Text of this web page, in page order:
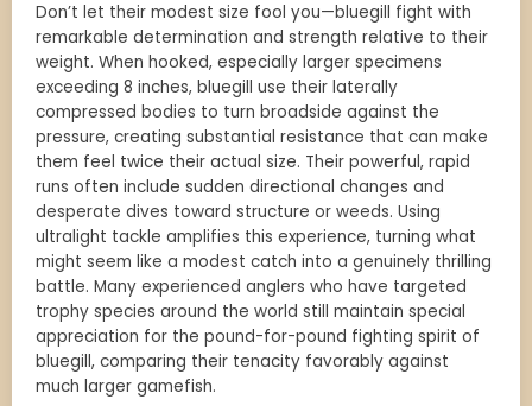
Don’t let their modest size fool you—bluegill fight with
remarkable determination and strength relative to their
weight. When hooked, especially larger specimens
exceeding 8 inches, bluegill use their laterally
compressed bodies to turn broadside against the
pressure, creating substantial resistance that can make
them feel twice their actual size. Their powerful, rapid
runs often include sudden directional changes and
desperate dives toward structure or weeds. Using
ultralight tackle amplifies this experience, turning what
might seem like a modest catch into a genuinely thrilling
battle. Many experienced anglers who have targeted
trophy species around the world still maintain special
appreciation for the pound-for-pound fighting spirit of
bluegill, comparing their tenacity favorably against
much larger gamefish.